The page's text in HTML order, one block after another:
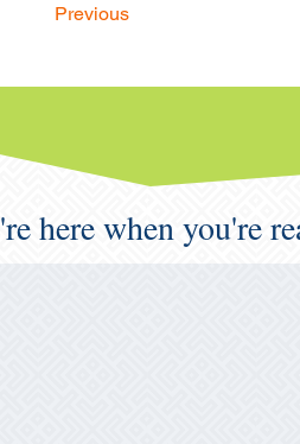
Previous
here when you're